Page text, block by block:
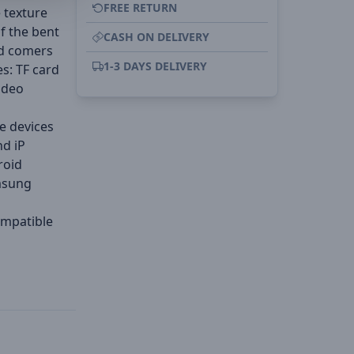
texture
the bent
comers
TF card
devices
iP
FREE RETURN
CASH ON DELIVERY
1-3 DAYS DELIVERY